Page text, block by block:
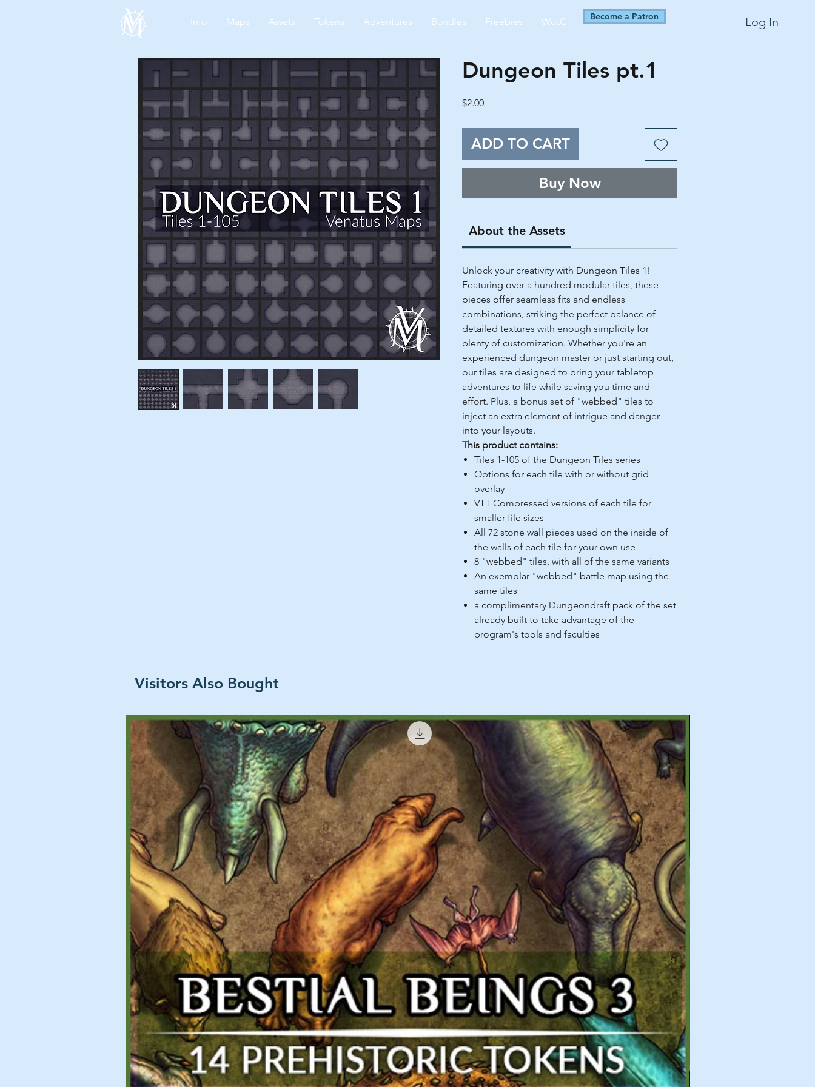
Info Maps Assets Tokens Adventures Bundles Freebies WotC Become a Patron Log In
Dungeon Tiles pt.1
$2.00Price
ADD TO CART
Buy Now
About the Assets
Unlock your creativity with Dungeon Tiles 1!
Featuring over a hundred modular tiles, these
pieces offer seamless fits and endless
combinations, striking the perfect balance of
detailed textures with enough simplicity for
plenty of customization. Whether you're an
experienced dungeon master or just starting out,
our tiles are designed to bring your tabletop
adventures to life while saving you time and
effort. Plus, a bonus set of "webbed" tiles to
inject an extra element of intrigue and danger
into your layouts.
This product contains:
Tiles 1-105 of the Dungeon Tiles series
Options for each tile with or without grid
overlay
VTT Compressed versions of each tile for
smaller file sizes
All 72 stone wall pieces used on the inside of
the walls of each tile for your own use
8 "webbed" tiles, with all of the same variants
An exemplar "webbed" battle map using the
same tiles
a complimentary Dungeondraft pack of the set
already built to take advantage of the
program's tools and faculties
Visitors Also Bought